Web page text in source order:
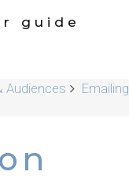
guide
Audiences Emailing